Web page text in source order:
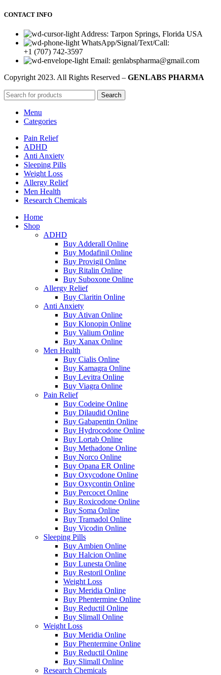
CONTACT INFO
Address: Tarpon Springs, Florida USA
WhatsApp/Signal/Text/Call:
+1 (707) 742-3597
Email: genlabspharma@gmail.com
Copyright 2023. All Rights Reserved – GENLABS PHARMA
Search
Menu
Categories
Pain Relief
ADHD
Anti Anxiety
Sleeping Pills
Weight Loss
Allergy Relief
Men Health
Research Chemicals
Home
Shop
ADHD
Buy Adderall Online
Buy Modafinil Online
Buy Provigil Online
Buy Ritalin Online
Buy Suboxone Online
Allergy Relief
Buy Claritin Online
Anti Anxiety
Buy Ativan Online
Buy Klonopin Online
Buy Valium Online
Buy Xanax Online
Men Health
Buy Cialis Online
Buy Kamagra Online
Buy Levitra Online
Buy Viagra Online
Pain Relief
Buy Codeine Online
Buy Dilaudid Online
Buy Gabapentin Online
Buy Hydrocodone Online
Buy Lortab Online
Buy Methadone Online
Buy Norco Online
Buy Opana ER Online
Buy Oxycodone Online
Buy Oxycontin Online
Buy Percocet Online
Buy Roxicodone Online
Buy Soma Online
Buy Tramadol Online
Buy Vicodin Online
Sleeping Pills
Buy Ambien Online
Buy Halcion Online
Buy Lunesta Online
Buy Restoril Online
Weight Loss
Buy Meridia Online
Buy Phentermine Online
Buy Reductil Online
Buy Slimall Online
Weight Loss
Buy Meridia Online
Buy Phentermine Online
Buy Reductil Online
Buy Slimall Online
Research Chemicals